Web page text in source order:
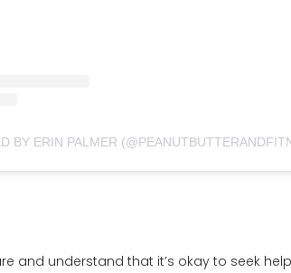
BY ERIN PALMER
and understand that it’s okay to seek